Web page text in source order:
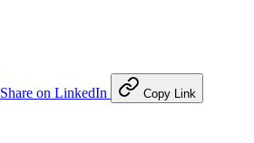
Share on LinkedIn Copy Link